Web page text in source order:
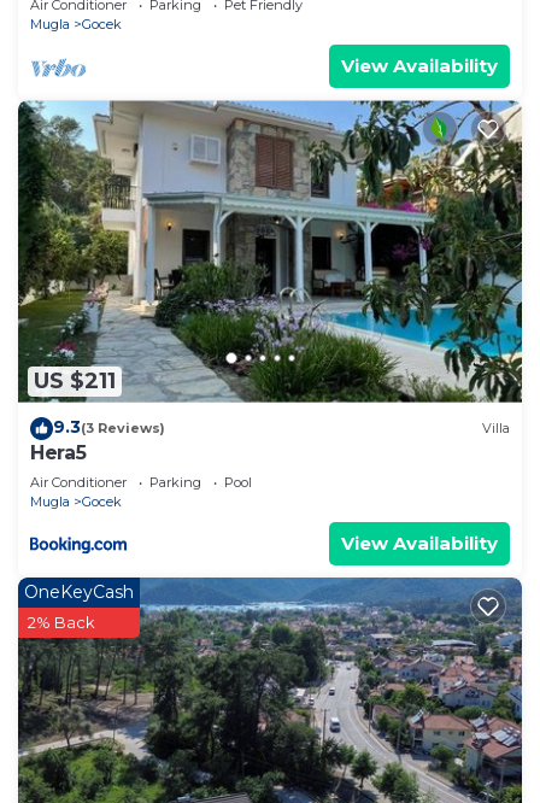
Air Conditioner Parking
Pet Friendly
Mugla
Gocek
View Availability
US $211
9.3(3 Reviews) Villa
Hera5
Air Conditioner Parking
Pool
Mugla
Gocek
View Availability
OneKeyCash
2% Back